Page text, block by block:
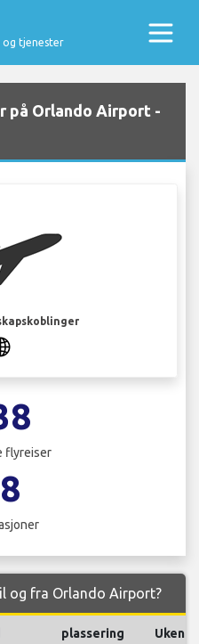
og tjenester
på Orlando Airport -
flyreiser
og fra Orlando Airport?
plassering